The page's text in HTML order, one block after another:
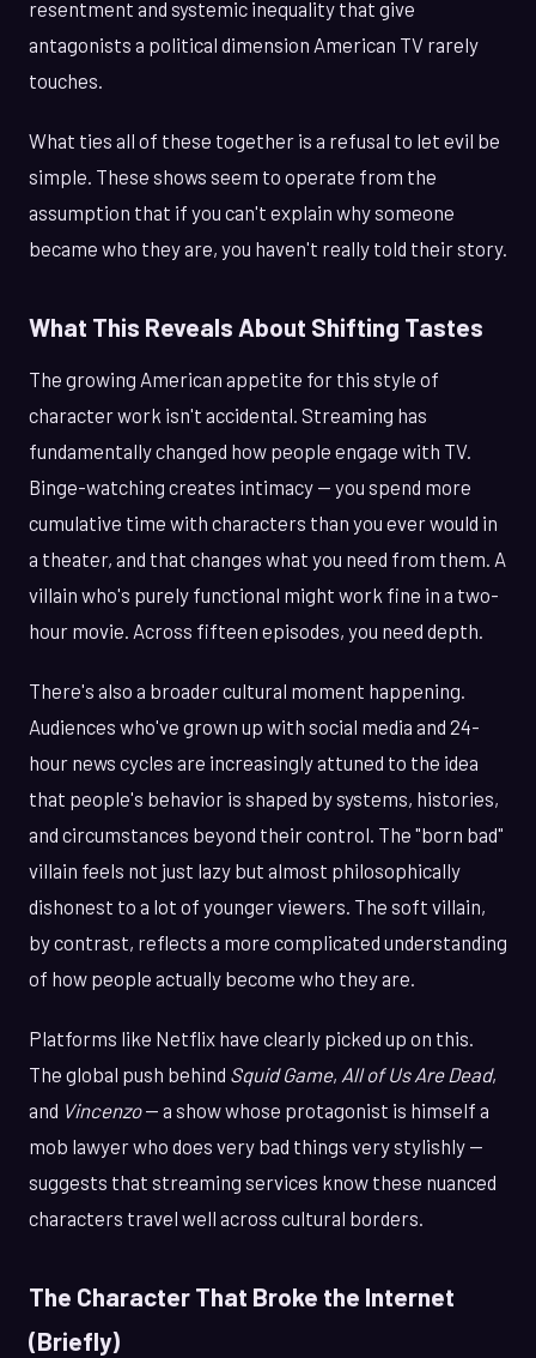
resentment and systemic inequality that give
antagonists a political dimension American TV rarely
touches.
What ties all of these together is a refusal to let evil be
simple. These shows seem to operate from the
assumption that if you can't explain why someone
became who they are, you haven't really told their story.
What This Reveals About Shifting Tastes
The growing American appetite for this style of
character work isn't accidental. Streaming has
fundamentally changed how people engage with TV.
Binge-watching creates intimacy — you spend more
cumulative time with characters than you ever would in
a theater, and that changes what you need from them. A
villain who's purely functional might work fine in a two-
hour movie. Across fifteen episodes, you need depth.
There's also a broader cultural moment happening.
Audiences who've grown up with social media and 24-
hour news cycles are increasingly attuned to the idea
that people's behavior is shaped by systems, histories,
and circumstances beyond their control. The "born bad"
villain feels not just lazy but almost philosophically
dishonest to a lot of younger viewers. The soft villain,
by contrast, reflects a more complicated understanding
of how people actually become who they are.
Platforms like Netflix have clearly picked up on this.
The global push behind Squid Game, All of Us Are Dead,
and Vincenzo— a show whose protagonist is himself a
mob lawyer who does very bad things very stylishly —
suggests that streaming services know these nuanced
characters travel well across cultural borders.
The Character That Broke the Internet
(Briefly)